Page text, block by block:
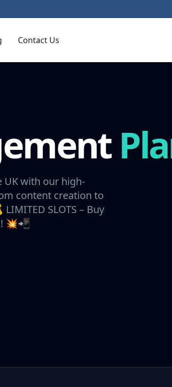
Contact Us
UK with our high-
content creation to
SLOTS – Buy
💥📲